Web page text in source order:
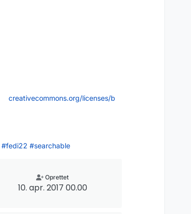
creativecommons.org/licenses/b
#fedi22 #searchable
Oprettet
10. apr. 2017 00.00